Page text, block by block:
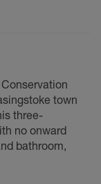
town
three-
no onward
bathroom,